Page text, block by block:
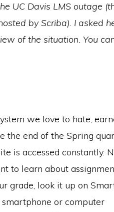
UC Davis LMS outage
by Scriba). I asked
of the situation. You
we love to hate,
end of the Spring
is accessed constantly.
to learn about
grade, look it up on
or computer